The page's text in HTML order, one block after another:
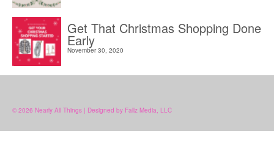
Get That Christmas Shopping Done
Early
November 30, 2020
© 2026 Nearly All Things | Designed by Fallz Media, LLC